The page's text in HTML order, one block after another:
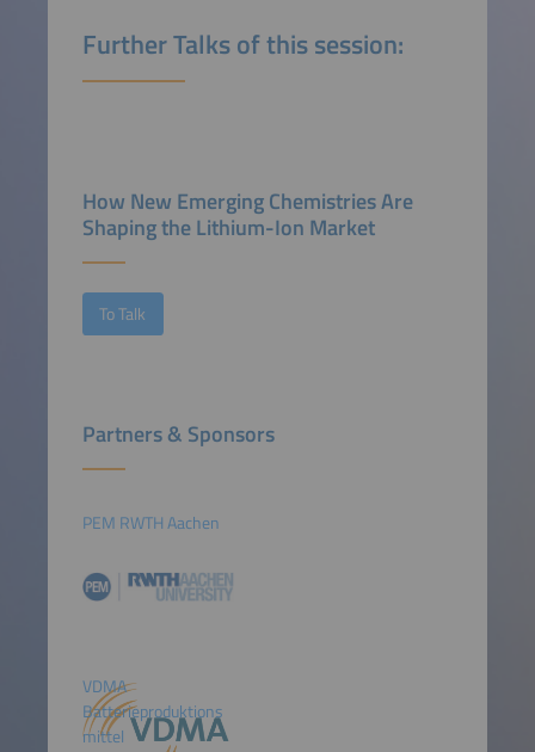
Further Talks of this session:
How New Emerging Chemistries Are
Shaping the Lithium-Ion Market
To Talk
Partners & Sponsors
PEM RWTH Aachen
VDMA
Batterieproduktions
mittel